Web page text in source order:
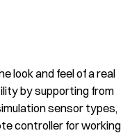
look and feel of a real
by supporting from
sensor types,
controller for working